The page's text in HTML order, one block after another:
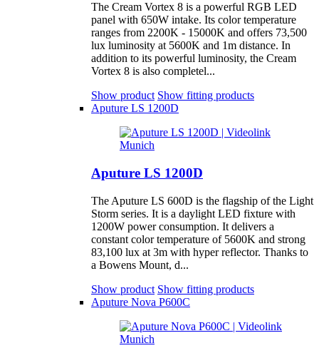
The Cream Vortex 8 is a powerful RGB LED
panel with 650W intake. Its color temperature
ranges from 2200K - 15000K and offers 73,500
lux luminosity at 5600K and 1m distance. In
addition to its powerful luminosity, the Cream
Vortex 8 is also completel...
Show product Show fitting products
Aputure LS 1200D
Aputure LS 1200D
The Aputure LS 600D is the flagship of the Light
Storm series. It is a daylight LED fixture with
1200W power consumption. It delivers a
constant color temperature of 5600K and strong
83,100 lux at 3m with hyper reflector. Thanks to
a Bowens Mount, d...
Show product Show fitting products
Aputure Nova P600C